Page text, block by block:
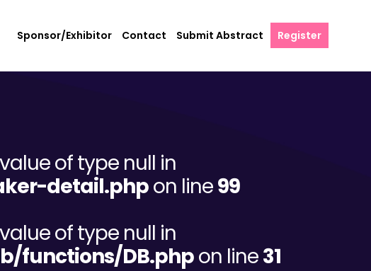
Sponsor/Exhibitor Contact Submit Abstract Register
of type null in
detail.phpon line99
of type null in
functions/DB.phpon line31